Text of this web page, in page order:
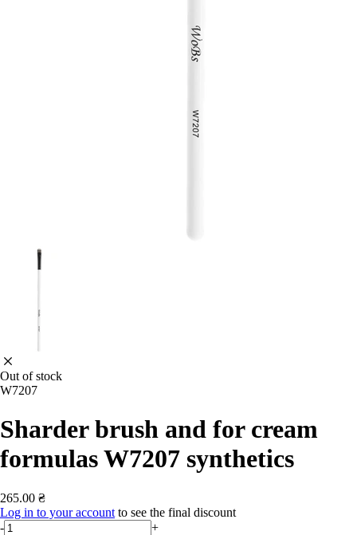
Out of stock
W7207
Sharder brush and for cream
formulas W7207 synthetics
265.00 ₴
Log in to your account to see the final discount
-
+